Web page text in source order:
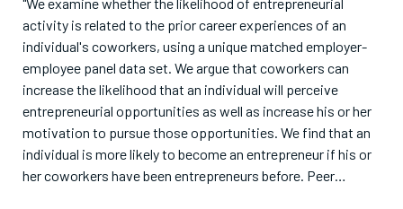
activity is related to the prior career experiences of an
individual's coworkers, using a unique matched employer-
employee panel data set. We argue that coworkers can
increase the likelihood that an individual will perceive
entrepreneurial opportunities as well as increase his or her
motivation to pursue those opportunities. We find that an
individual is more likely to become an entrepreneur if his or
her coworkers have been entrepreneurs before. Peer